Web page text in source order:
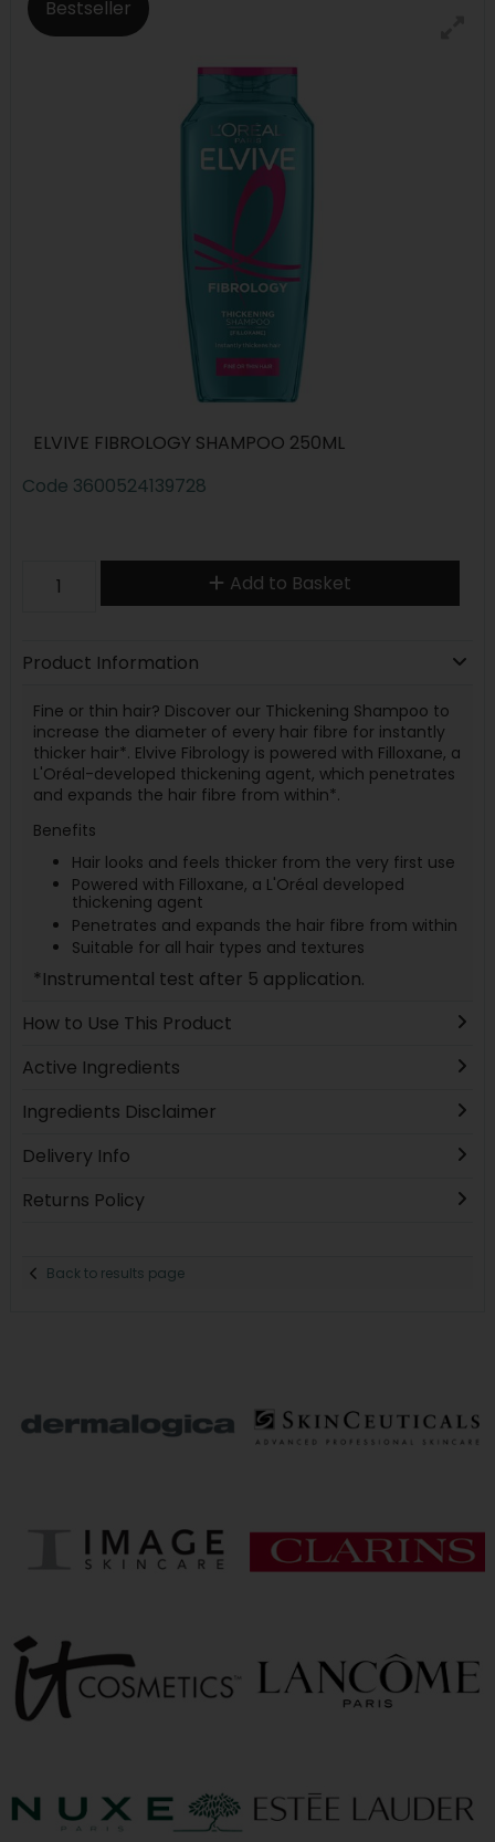
Bestseller
ELVIVE FIBROLOGY SHAMPOO 250ML
Code 3600524139728
Add to Basket
Product Information
Fine or thin hair? Discover our Thickening Shampoo to
increase the diameter of every hair fibre for instantly
thicker hair*. Elvive Fibrology is powered with Filloxane, a
L'Oréal-developed thickening agent, which penetrates
and expands the hair fibre from within*.
Benefits
Hair looks and feels thicker from the very first use
Powered with Filloxane, a L'Oréal developed
thickening agent
Penetrates and expands the hair fibre from within
Suitable for all hair types and textures
*Instrumental test after 5 application.
How to Use This Product
Active Ingredients
Ingredients Disclaimer
Delivery Info
Returns Policy
Back to results page